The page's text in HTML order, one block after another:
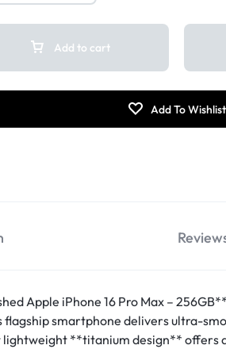
Add to cart
Apple iPhone 16 Pro Max –
smartphone delivers ultra-
**titanium design** offers